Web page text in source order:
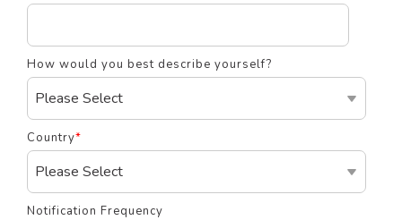
How would you best describe yourself?
Country*
Notification Frequency